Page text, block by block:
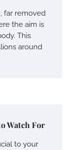
far removed
the aim is
This
around
Watch For
to your